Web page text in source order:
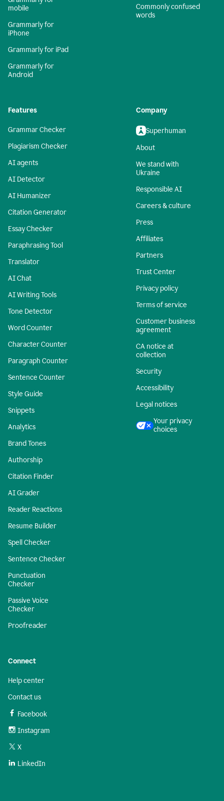
mobile
Grammarly for
iPhone
Grammarly for iPad
Grammarly for
Android
Commonly confused
words
Features
Grammar Checker
Plagiarism Checker
AI agents
AI Detector
AI Humanizer
Citation Generator
Essay Checker
Paraphrasing Tool
Translator
AI Chat
AI Writing Tools
Tone Detector
Word Counter
Character Counter
Paragraph Counter
Sentence Counter
Style Guide
Snippets
Analytics
Brand Tones
Authorship
Citation Finder
AI Grader
Reader Reactions
Resume Builder
Spell Checker
Sentence Checker
Punctuation
Checker
Passive Voice
Checker
Proofreader
Company
Superhuman
About
We stand with
Ukraine
Responsible AI
Careers & culture
Press
Affiliates
Partners
Trust Center
Privacy policy
Terms of service
Customer business
agreement
CA notice at
collection
Security
Accessibility
Legal notices
Your privacy
choices
Connect
Help center
Contact us
Facebook
Instagram
X
LinkedIn